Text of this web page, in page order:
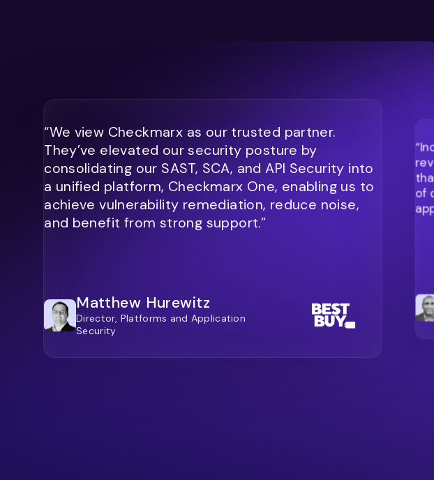
“We view Checkmarx as our trusted partner.
They’ve elevated our security posture by
consolidating our SAST, SCA, and API Security into
a unified platform, Checkmarx One, enabling us to
achieve vulnerability remediation, reduce noise,
and benefit from strong support.”
Matthew Hurewitz
Director, Platforms and Application
Security
of